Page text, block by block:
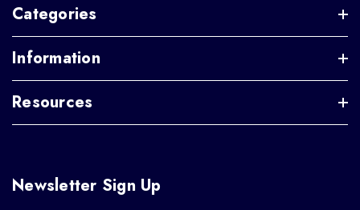
Categories
Information
Resources
Newsletter Sign Up